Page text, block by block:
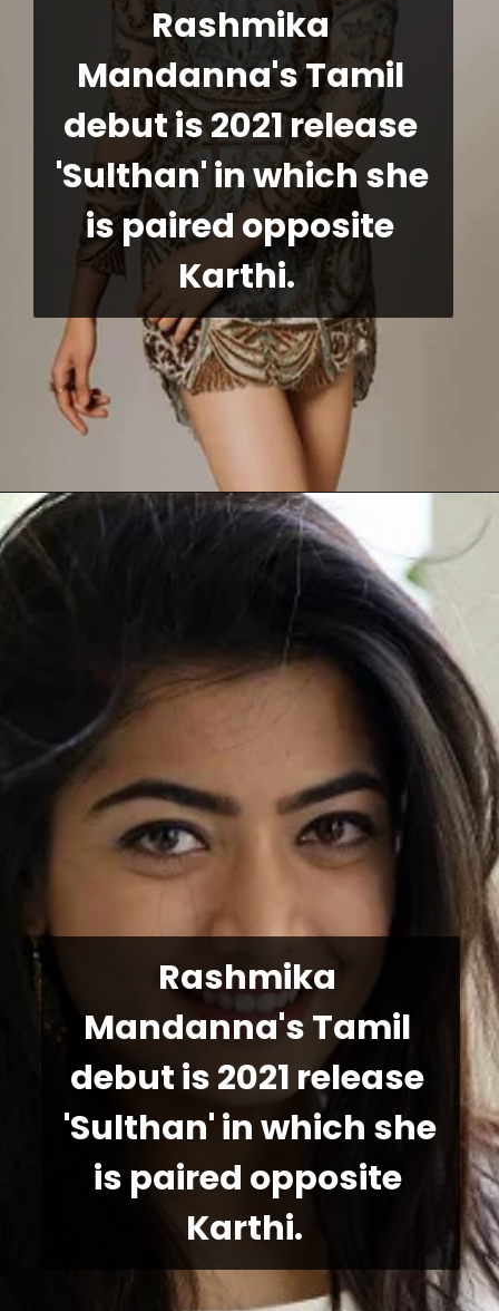
Rashmika
Mandanna's Tamil
debut is 2021 release
'Sulthan' in which she
is paired opposite
Karthi.
Rashmika
Mandanna's Tamil
debut is 2021 release
'Sulthan' in which she
is paired opposite
Karthi.